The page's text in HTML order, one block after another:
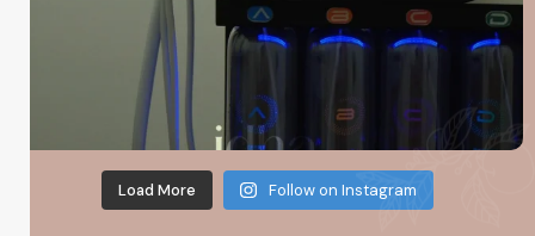
Load More Follow on Instagram